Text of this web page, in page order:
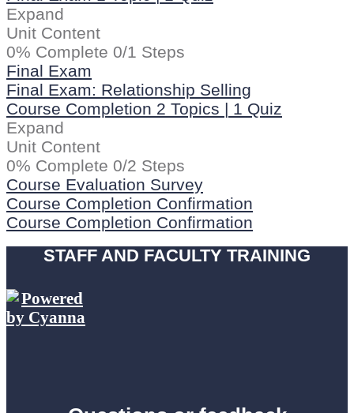
Expand
Unit Content
0% Complete 0/1 Steps
Final Exam
Final Exam: Relationship Selling
Course Completion 2 Topics | 1 Quiz
Expand
Unit Content
0% Complete 0/2 Steps
Course Evaluation Survey
Course Completion Confirmation
Course Completion Confirmation
STAFF AND FACULTY TRAINING